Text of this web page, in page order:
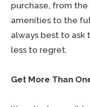
purchase, from
amenities to the
always best to ask
less to regret.
Get More Than